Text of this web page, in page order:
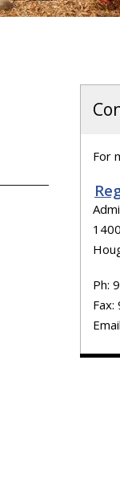
For
Ph: